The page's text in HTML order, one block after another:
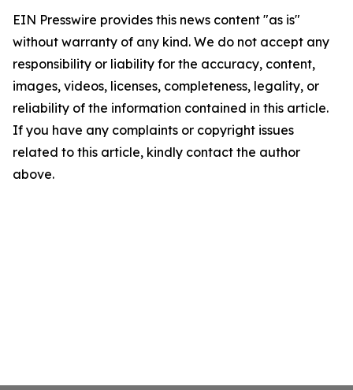
EIN Presswire provides this news content "as is"
without warranty of any kind. We do not accept any
responsibility or liability for the accuracy, content,
images, videos, licenses, completeness, legality, or
reliability of the information contained in this article.
If you have any complaints or copyright issues
related to this article, kindly contact the author
above.